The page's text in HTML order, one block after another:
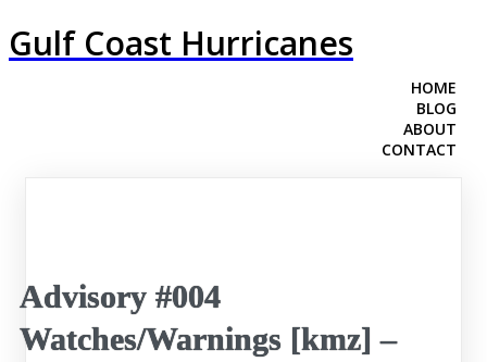
Gulf Coast Hurricanes
HOME
BLOG
ABOUT
CONTACT
Advisory #004
Watches/Warnings [kmz] –